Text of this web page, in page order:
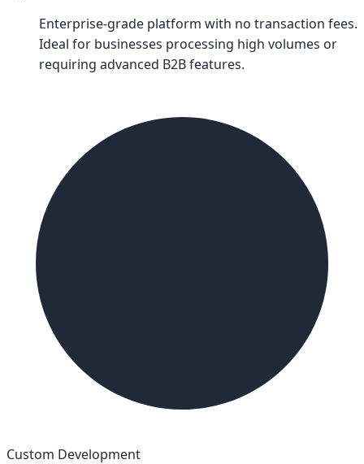
Enterprise-grade platform with no transaction fees.
Ideal for businesses processing high volumes or
requiring advanced B2B features.
Custom Development